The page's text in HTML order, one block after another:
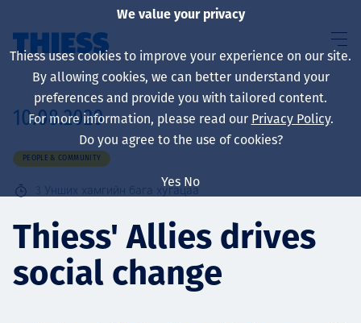
About us
Sustainability
10.08.2020
PEOPLE & COMMUNITY
3 Унших хамгийн бага хугацаа
Thiess' Allies drives
social change
We value your privacy
Thiess uses cookies to improve your experience on our site.
By allowing cookies, we can better understand your
preferences and provide you with tailored content.
For more information, please read our Privacy Policy.
Do you agree to the use of cookies?
Yes No